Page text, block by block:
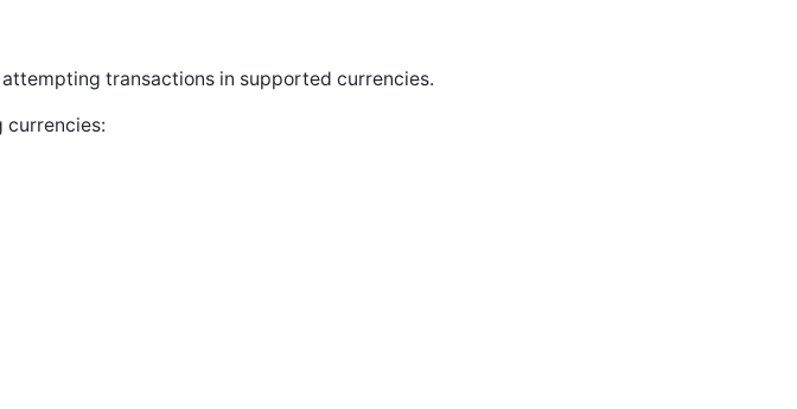
transactions in supported currencies.
currencies: